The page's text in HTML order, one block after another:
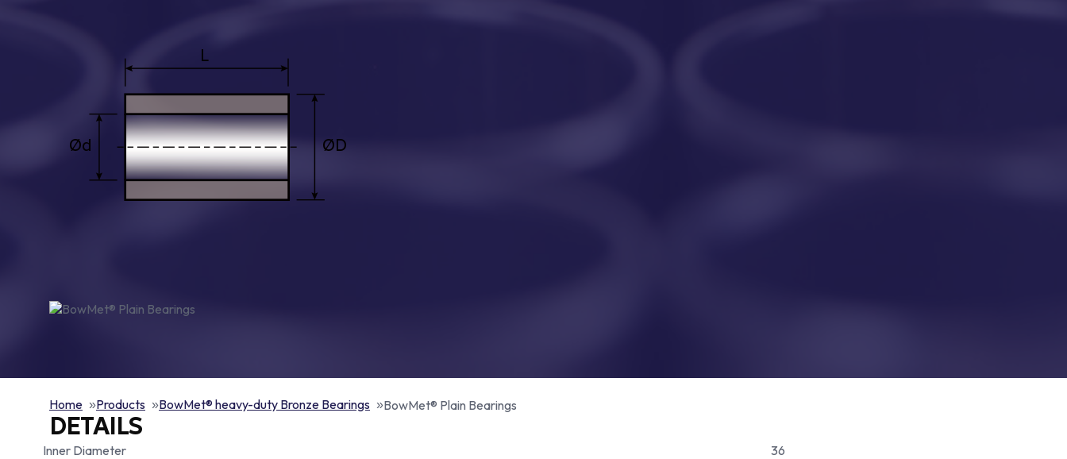
Home Products BowMet® heavy-duty Bronze Bearings BowMet® Plain Bearings
DETAILS
Inner Diameter
36